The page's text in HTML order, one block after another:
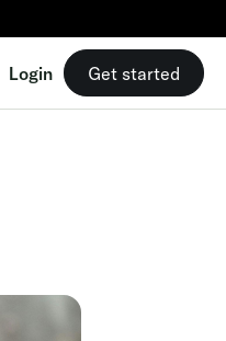
Login Get started